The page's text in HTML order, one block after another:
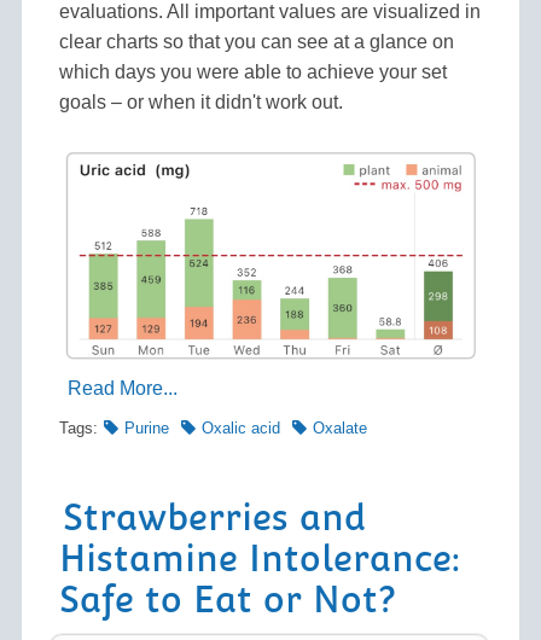
evaluations. All important values are visualized in
clear charts so that you can see at a glance on
which days you were able to achieve your set
goals – or when it didn't work out.
Read More...
Tags: Purine Oxalic acid Oxalate
Strawberries and
Histamine Intolerance:
Safe to Eat or Not?